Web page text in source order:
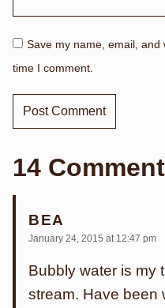
Save my name, email,
time I comment.
14
BEA
January 24, 2015 at 12:47 pm
Bubbly water is my
stream. Have been